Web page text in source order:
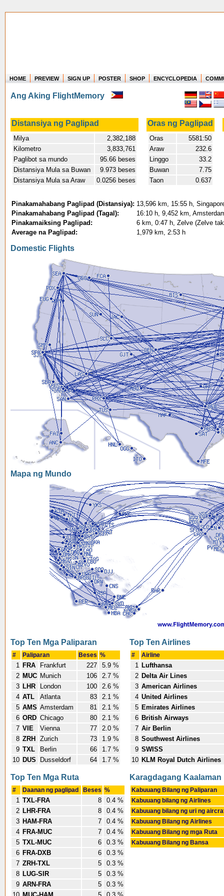
Where in the world have you flown?
How long have you been in the air?
Create your own FlightMemory and see!
HOME PREVIEW SIGN UP POSTER SHOP ENCYCLOPEDIA
Ang Aking FlightMemory
Distansiya ng Paglipad Oras ng Paglipad
Milya
2,382,188
Kilometro
3,833,761
Paglibot sa mundo
95.66 beses
Distansiya Mula sa Buwan
9.973 beses
Distansiya Mula sa Araw
0.0256 beses
Oras
5581:50
Araw
232.6
Linggo
33.2
Buwan
7.75
Taon
0.637
Pinakamahabang Paglipad (Distansiya): 13,596 km, 15:55 h,
Pinakamahabang Paglipad (Tagal):
16:10 h, 9,452 km,
Pinakamaiksing Paglipad:
6 km, 0:47 h, Zelve (Zelve
Average na Paglipad:
1,979 km, 2:53 h
Domestic Flights
Mapa ng Mundo
Top Ten Mga Paliparan
# Paliparan Beses %
1 FRA Frankfurt 227
5.9 %
2 MUC Munich 106
2.7 %
3 LHR London 100
2.6 %
4 ATL Atlanta 83
2.1 %
5 AMS Amsterdam 81
2.1 %
6 ORD Chicago 80
2.1 %
7 VIE Vienna 77
2.0 %
8 ZRH Zurich 73
1.9 %
9 TXL Berlin 66
1.7 %
10 DUS Dusseldorf 64 1.7 %
Top Ten Airlines
# Airline
1 Lufthansa
2 Delta Air Lines
3 American Airlines
4 United Airlines
5 Emirates Airlines
6 British Airways
7 Air Berlin
8 Southwest Airlines
9 SWISS
10 KLM Royal Dutch Airlines
Top Ten Mga Ruta
# Daanan ng paglipad Beses %
1 TXL-FRA 8
0.4 %
2 LHR-FRA 8
0.4 %
3 HAM-FRA 7
0.4 %
4 FRA-MUC 7
0.4 %
5 TXL-MUC 6
0.3 %
6 FRA-DXB 6
0.3 %
7 ZRH-TXL 5
0.3 %
8 LUG-SIR 5
0.3 %
9 ARN-FRA 5
0.3 %
Karagdagang Kaalaman
Kabuuang Bilang ng Paliparan
Kabuuang bilang ng Airlines
Kabuuang bilang ng uri ng
Kabuuang Bilang ng Airlines
Kabuuang Bilang ng mga Ruta
Kabuuang Bilang ng Bansa